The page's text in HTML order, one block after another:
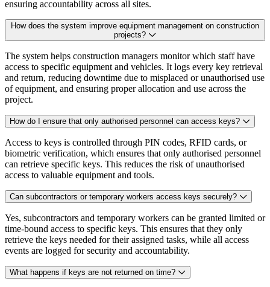
ensuring accountability across all sites.
How does the system improve equipment management on construction
projects?
The system helps construction managers monitor which staff have
access to specific equipment and vehicles. It logs every key retrieval
and return, reducing downtime due to misplaced or unauthorised use
of equipment, and ensuring proper allocation and use across the
project.
How do I ensure that only authorised personnel can access keys?
Access to keys is controlled through PIN codes, RFID cards, or
biometric verification, which ensures that only authorised personnel
can retrieve specific keys. This reduces the risk of unauthorised
access to valuable equipment and tools.
Can subcontractors or temporary workers access keys securely?
Yes, subcontractors and temporary workers can be granted limited or
time-bound access to specific keys. This ensures that they only
retrieve the keys needed for their assigned tasks, while all access
events are logged for security and accountability.
What happens if keys are not returned on time?